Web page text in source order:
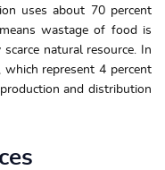
uses about 70 percent
wastage of food is
natural resource. In
represent 4 percent
and distribution